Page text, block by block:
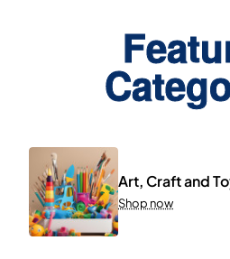
Art, Craft and
Shop now